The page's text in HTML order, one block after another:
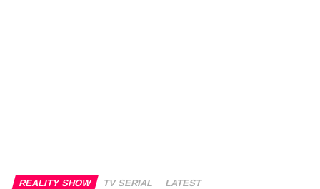
REALITY SHOW TV SERIAL LATEST